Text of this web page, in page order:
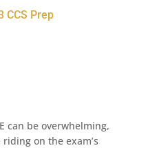
CCS Prep
can be overwhelming,
on the exam’s